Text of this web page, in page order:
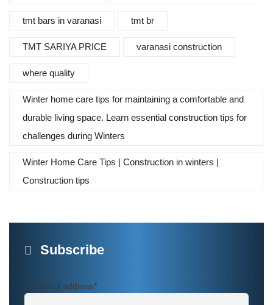
tmt bars in varanasi tmt br
TMT SARIYA PRICE varanasi construction
where quality
Winter home care tips for maintaining a comfortable and
durable living space. Learn essential construction tips for
challenges during Winters
Winter Home Care Tips | Construction in winters |
Construction tips
Subscribe
Your mail address*